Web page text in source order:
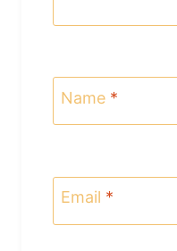
Name *
Email *